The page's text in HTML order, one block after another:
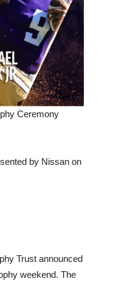
Ceremony
by Nissan on
Trust announced
weekend. The